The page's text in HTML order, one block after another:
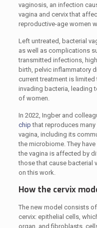
vaginosis, an infection
vagina and cervix that
reproductive-age women
Left untreated, bacterial
as well as complications
transmitted infections,
birth, pelvic inflammatory
current treatment is
invading bacteria, leading
of women.
In 2022, Ingber and
chip that reproduces
vagina, including its
the microbiome. They
the vagina is affected by
those that cause bacterial
on this work.
How the cervix
The new model consists
cervix: epithelial cells,
organ, and fibroblasts,